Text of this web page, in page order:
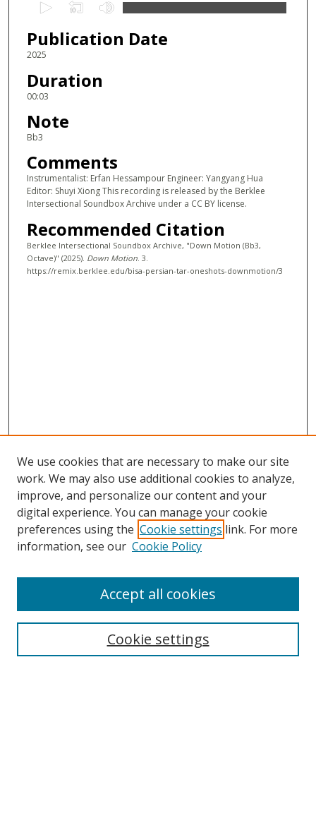
e
c
o
n
s
o
f
2
s
o
n
Publication Date
2025
Duration
00:03
Note
Bb3
Comments
Instrumentalist: Erfan Hessampour Engineer: Yangyang Hua
Editor: Shuyi Xiong This recording is released by the Berklee
Intersectional Soundbox Archive under a CC BY license.
Recommended Citation
Berklee Intersectional Soundbox Archive, "Down Motion (Bb3,
Octave)" (2025). Down Motion. 3.
https://remix.berklee.edu/bisa-persian-tar-oneshots-downmotion/3
BROWSE
Disciplines
We use cookies that are necessary to make our site
work. We may also use additional cookies to analyze,
improve, and personalize our content and your
digital experience. You can manage your cookie
preferences using the Cookie settings link. For more
information, see our Cookie Policy
Cookie settings
Accept all cookies